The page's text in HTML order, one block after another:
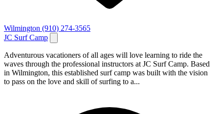
Wilmington (910) 274-3565
JC Surf Camp
Adventurous vacationers of all ages will love learning to ride the
waves through the professional instructors at JC Surf Camp. Based
in Wilmington, this established surf camp was built with the vision
to pass on the love and skill of surfing to a...